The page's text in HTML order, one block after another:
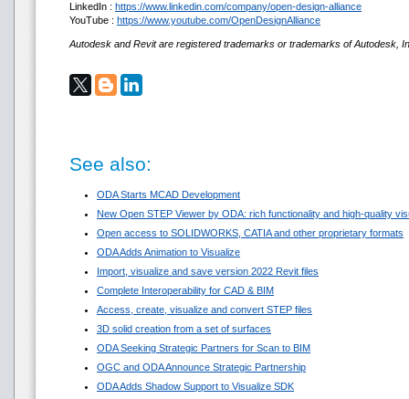
LinkedIn : https://www.linkedin.com/company/open-design-alliance
YouTube : https://www.youtube.com/OpenDesignAlliance
Autodesk and Revit are registered trademarks or trademarks of Autodesk,
See also:
ODA Starts MCAD Development
New Open STEP Viewer by ODA: rich functionality and high-quality
Open access to SOLIDWORKS, CATIA and other proprietary formats
ODA Adds Animation to Visualize
Import, visualize and save version 2022 Revit files
Complete Interoperability for CAD & BIM
Access, create, visualize and convert STEP files
3D solid creation from a set of surfaces
ODA Seeking Strategic Partners for Scan to BIM
OGC and ODA Announce Strategic Partnership
ODA Adds Shadow Support to Visualize SDK